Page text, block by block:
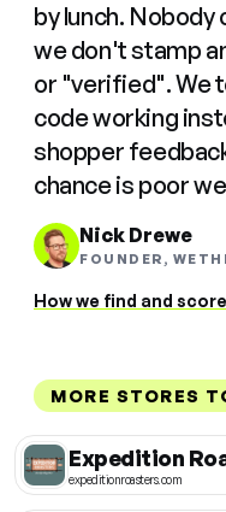
by lunch.
we don't stamp
or "verified". We
code working
shopper
chance is poor
Nick Drewe
FOUNDER,
How we find and
MORE STORES
Expedition
expeditionroasters.com